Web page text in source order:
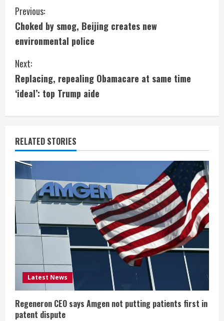
C
o
n
t
i
n
u
e
R
e
a
d
i
n
g
Previous:
Choked by smog, Beijing creates new
environmental police
Next:
Replacing, repealing Obamacare at same time
‘ideal’: top Trump aide
RELATED STORIES
Latest News
Regeneron CEO says Amgen not putting patients first in
patent dispute